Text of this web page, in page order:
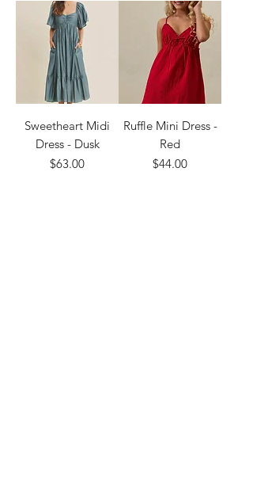
Sweetheart Midi
Dress - Dusk
Price
$63.00
Ruffle Mini Dress -
Red
Price
$44.00